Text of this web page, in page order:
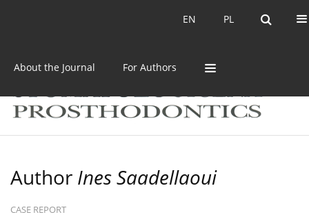
PL
EN PL
EN
About the Journal For Authors
Author Ines Saadellaoui
CASE REPORT